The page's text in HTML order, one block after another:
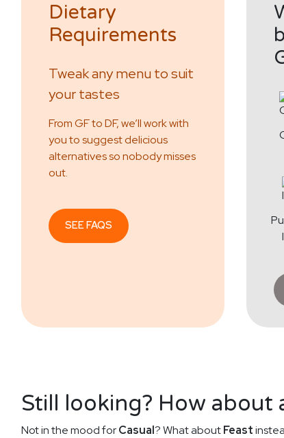
Dietary
Requirements
Tweak any menu to suit
your tastes
From GF to DF, we’ll work with
you to suggest delicious
alternatives so nobody misses
out.
SEE FAQS
Still looking? How about
Not in the mood forCasual? What aboutFeast